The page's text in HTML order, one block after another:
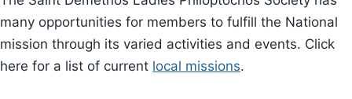
many opportunities for members to fulfill the National
mission through its varied activities and events. Click
here for a list of current local missions.